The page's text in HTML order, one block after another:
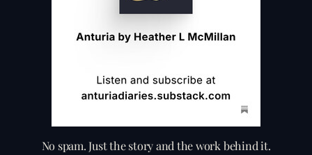
No spam. Just the story and the work behind it.